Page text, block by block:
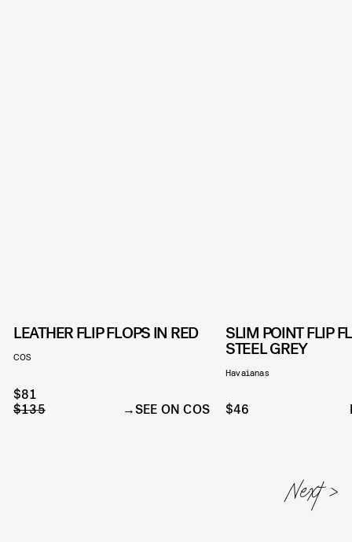
LEATHER FLIP FLOPS IN RED
COS
$81
$135
SEE ON COS
SLIM POINT FLIP
STEEL GREY
Havaianas
$46